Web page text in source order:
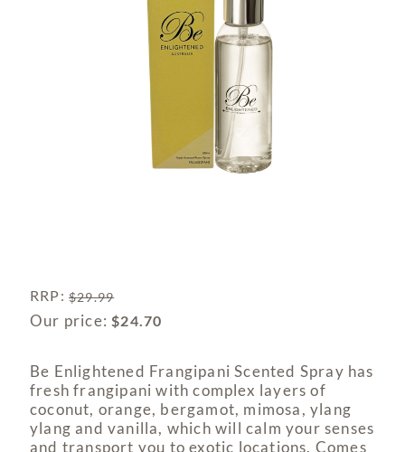
RRP:$29.99
Our price:$24.70
Be Enlightened Frangipani Scented Spray has
fresh frangipani with complex layers of
coconut, orange, bergamot, mimosa, ylang
ylang and vanilla, which will calm your senses
and transport you to exotic locations. Comes